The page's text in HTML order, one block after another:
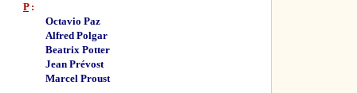
P:
Octavio Paz
Alfred Polgar
Beatrix Potter
Jean Prévost
Marcel Proust